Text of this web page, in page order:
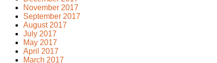
November 2017
September 2017
August 2017
July 2017
May 2017
April 2017
March 2017